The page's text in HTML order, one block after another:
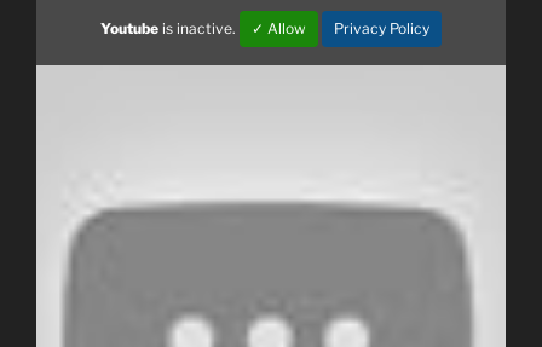
Youtube is inactive. ✓ Allow Privacy Policy